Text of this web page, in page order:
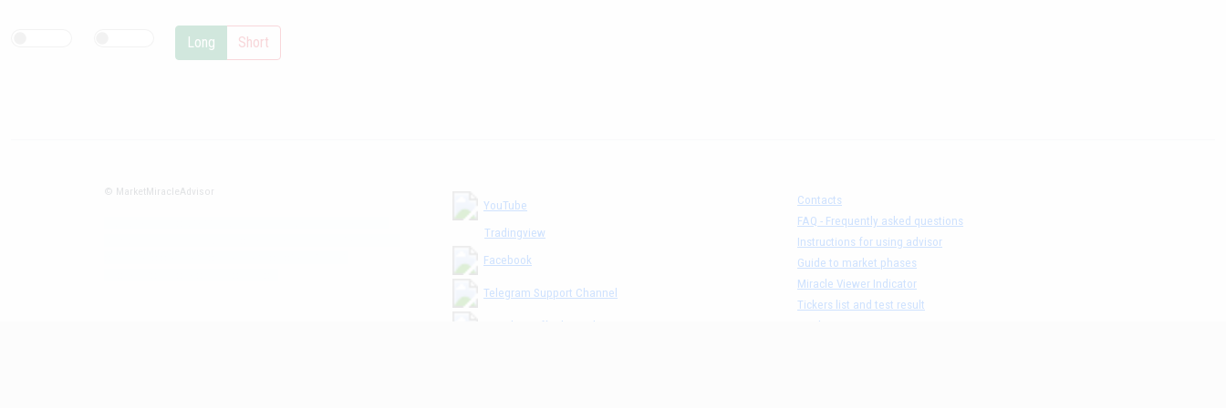
Long Short
© MarketMiracleAdvisor
YouTube
Tradingview
Facebook
Telegram Support Channel
MM The Cafè Channel
Contacts
FAQ - Frequently asked questions
Instructions for using advisor
Guide to market phases
Miracle Viewer Indicator
Tickers list and test result
Disclaimer